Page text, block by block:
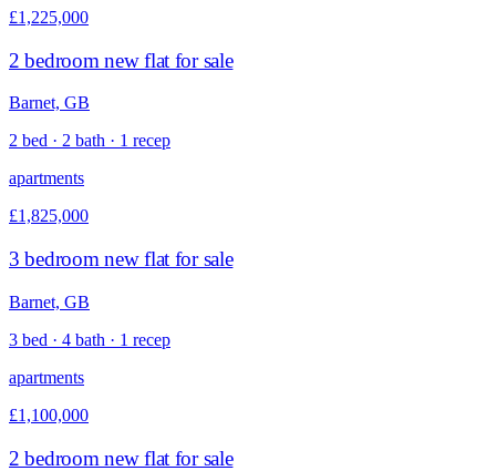
£1,225,000
2 bedroom new flat for sale
Barnet, GB
2 bed · 2 bath · 1 recep
apartments
£1,825,000
3 bedroom new flat for sale
Barnet, GB
3 bed · 4 bath · 1 recep
apartments
£1,100,000
2 bedroom new flat for sale